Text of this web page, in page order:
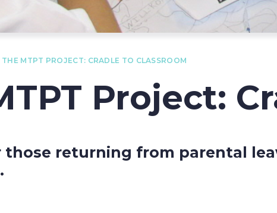
THE MTPT PROJECT: CRADLE TO CLASSROOM
Project:
returning from parental